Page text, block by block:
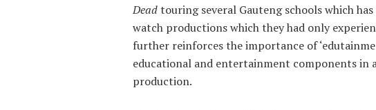
Deadtouring several Gauteng schools which
watch productions which they had only
further reinforces the importance of
educational and entertainment components in
production.